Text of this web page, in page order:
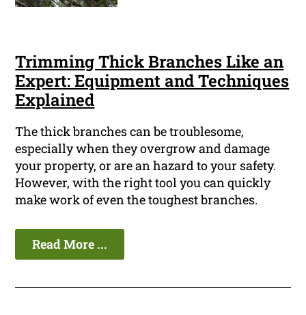
Trimming Thick Branches Like an
Expert: Equipment and Techniques
Explained
The thick branches can be troublesome,
especially when they overgrow and damage
your property, or are an hazard to your safety.
However, with the right tool you can quickly
make work of even the toughest branches.
Read More ...